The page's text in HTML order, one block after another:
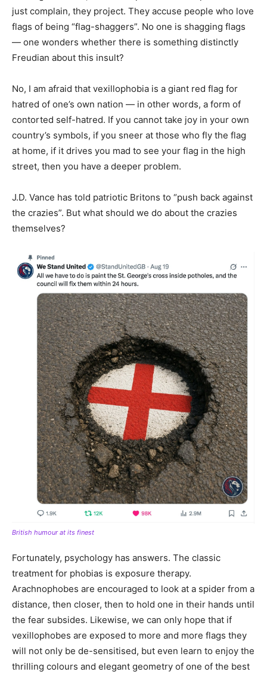
just complain, they project. They accuse people who love
flags of being “flag-shaggers”. No one is shagging flags
— one wonders whether there is something distinctly
Freudian about this insult?
No, I am afraid that vexillophobia is a giant red flag for
hatred of one’s own nation — in other words, a form of
contorted self-hatred. If you cannot take joy in your own
country’s symbols, if you sneer at those who fly the flag
at home, if it drives you mad to see your flag in the high
street, then you have a deeper problem.
J.D. Vance has told patriotic Britons to “push back against
the crazies”. But what should we do about the crazies
themselves?
British humour at its finest
Fortunately, psychology has answers. The classic
treatment for phobias is exposure therapy.
Arachnophobes are encouraged to look at a spider from a
distance, then closer, then to hold one in their hands until
the fear subsides. Likewise, we can only hope that if
vexillophobes are exposed to more and more flags they
will not only be de-sensitised, but even learn to enjoy the
thrilling colours and elegant geometry of one of the best